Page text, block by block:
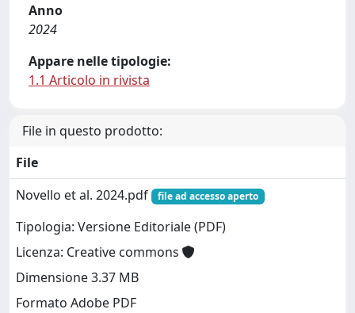
Anno
2024
Appare nelle tipologie:
1.1 Articolo in rivista
File in questo prodotto:
File
Novello et al. 2024.pdf
file ad accesso aperto
Tipologia: Versione Editoriale (PDF)
Licenza: Creative commons
Dimensione 3.37 MB
Formato Adobe PDF